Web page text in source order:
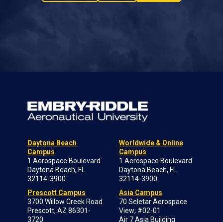
Daytona Beach
Campus
1 Aerospace Boulevard
Daytona Beach, FL
32114-3900
Prescott Campus
3700 Willow Creek Road
Prescott, AZ 86301-
3720
Worldwide & Online
Campus
1 Aerospace Boulevard
Daytona Beach, FL
32114-3900
Asia Campus
70 Seletar Aerospace
View; #02-01
Air 7 Asia Building